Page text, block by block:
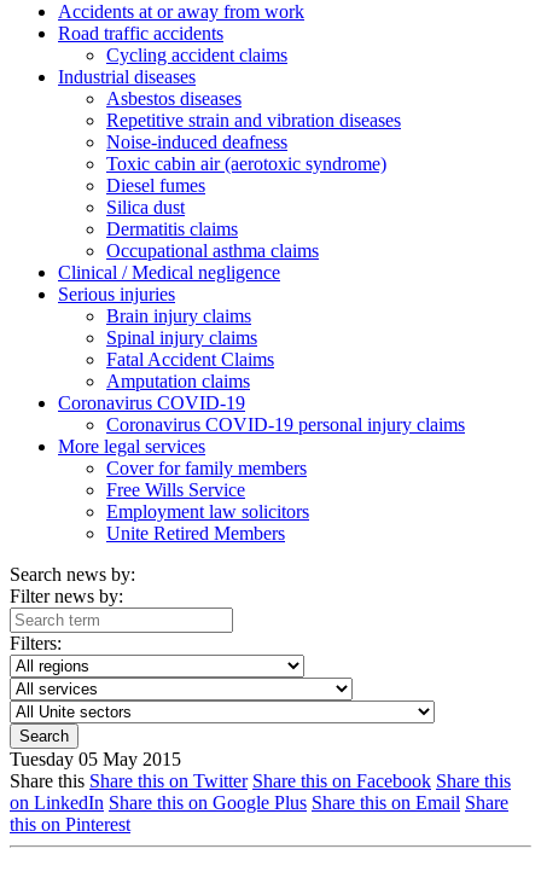
Accidents at or away from work
Road traffic accidents
Cycling accident claims
Industrial diseases
Asbestos diseases
Repetitive strain and vibration diseases
Noise-induced deafness
Toxic cabin air (aerotoxic syndrome)
Diesel fumes
Silica dust
Dermatitis claims
Occupational asthma claims
Clinical / Medical negligence
Serious injuries
Brain injury claims
Spinal injury claims
Fatal Accident Claims
Amputation claims
Coronavirus COVID-19
Coronavirus COVID-19 personal injury claims
More legal services
Cover for family members
Free Wills Service
Employment law solicitors
Unite Retired Members
Search news by:
Filter news by:
Filters:
Tuesday 05 May 2015
Share this Share this on Twitter Share this on Facebook Share this
on LinkedIn Share this on Google Plus Share this on Email Share
this on Pinterest